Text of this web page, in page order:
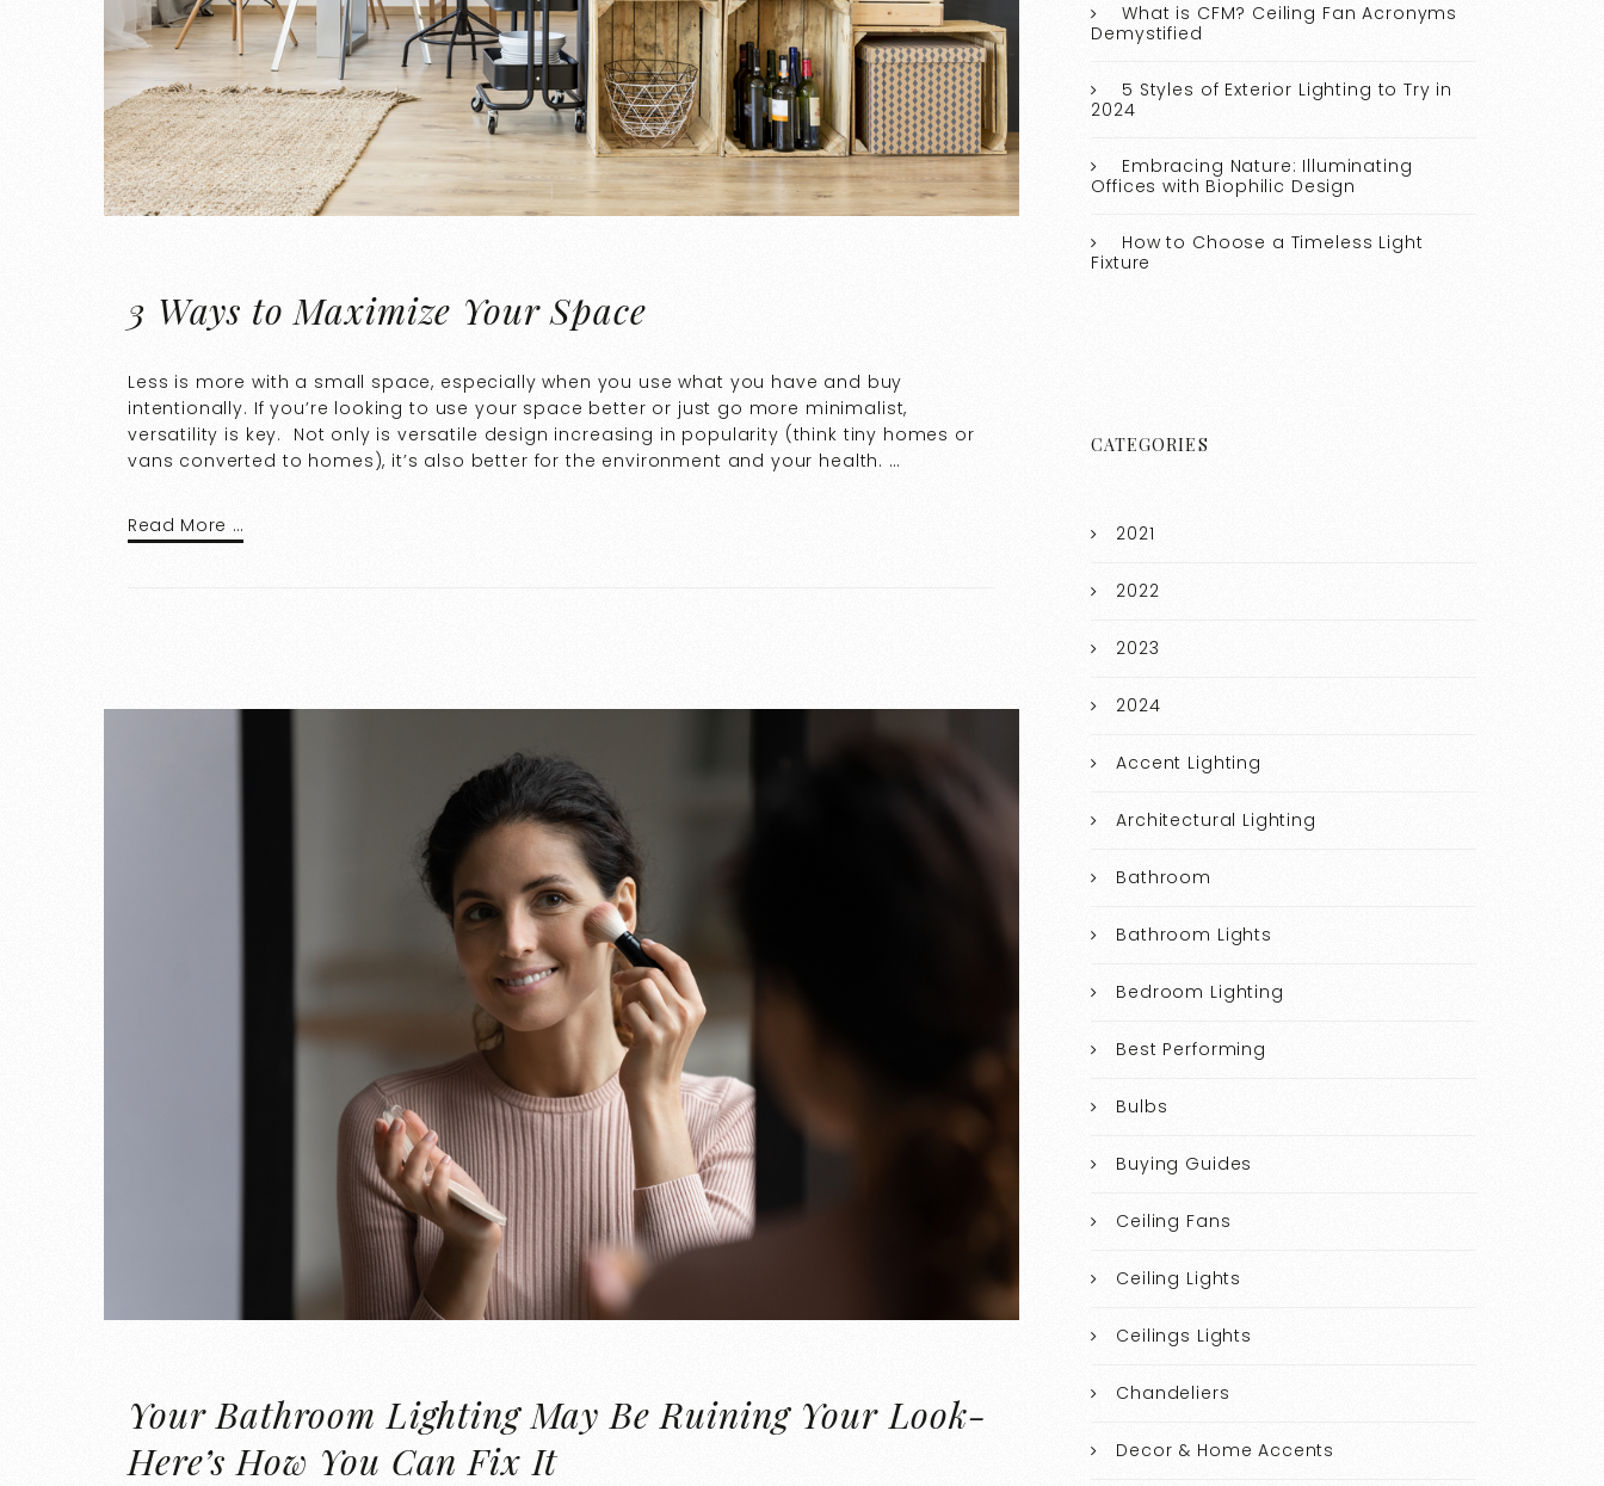
3 Ways to Maximize Your Space
Less is more with a small space, especially when you use what you have and buy
intentionally. If you’re looking to use your space better or just go more minimalist,
versatility is key. Not only is versatile design increasing in popularity (think tiny homes or
vans converted to homes), it’s also better for the environment and your health. …
Read More …
Your Bathroom Lighting May Be Ruining Your Look-
Here’s How You Can Fix It
What is CFM? Ceiling Fan Acronyms
Demystified
5 Styles of Exterior Lighting to Try in
2024
Embracing Nature: Illuminating
Offices with Biophilic Design
How to Choose a Timeless Light
Fixture
CATEGORIES
2021
2022
2023
2024
Accent Lighting
Architectural Lighting
Bathroom
Bathroom Lights
Bedroom Lighting
Best Performing
Bulbs
Buying Guides
Ceiling Fans
Ceiling Lights
Ceilings Lights
Chandeliers
Decor & Home Accents